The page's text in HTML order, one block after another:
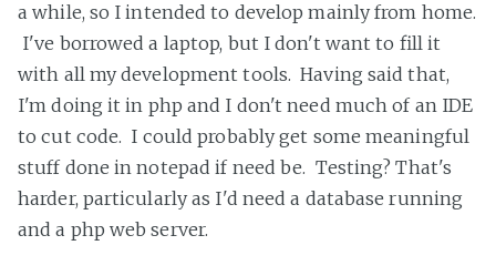
a while, so I intended to develop mainly from home.
I've borrowed a laptop, but I don't want to fill it
with all my development tools. Having said that,
I'm doing it in php and I don't need much of an IDE
to cut code. I could probably get some meaningful
stuff done in notepad if need be. Testing? That's
harder, particularly as I'd need a database running
and a php web server.